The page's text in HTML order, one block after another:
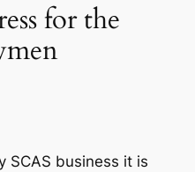
for the
SCAS business it is